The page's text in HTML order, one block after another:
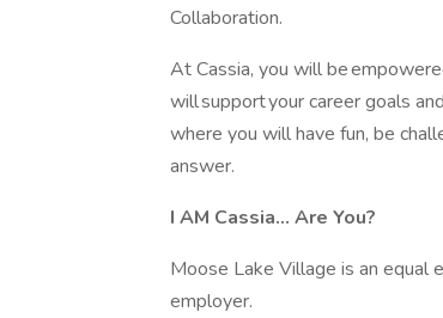
Collaboration.
At Cassia, you will be
will support your career goals
where you will have fun, be
answer.
I AM Cassia... Are You?
Moose Lake Village is an equal
employer.